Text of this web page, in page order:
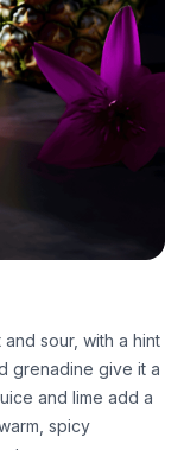
sour, with a hint
grenadine give it a
and lime add a
spicy